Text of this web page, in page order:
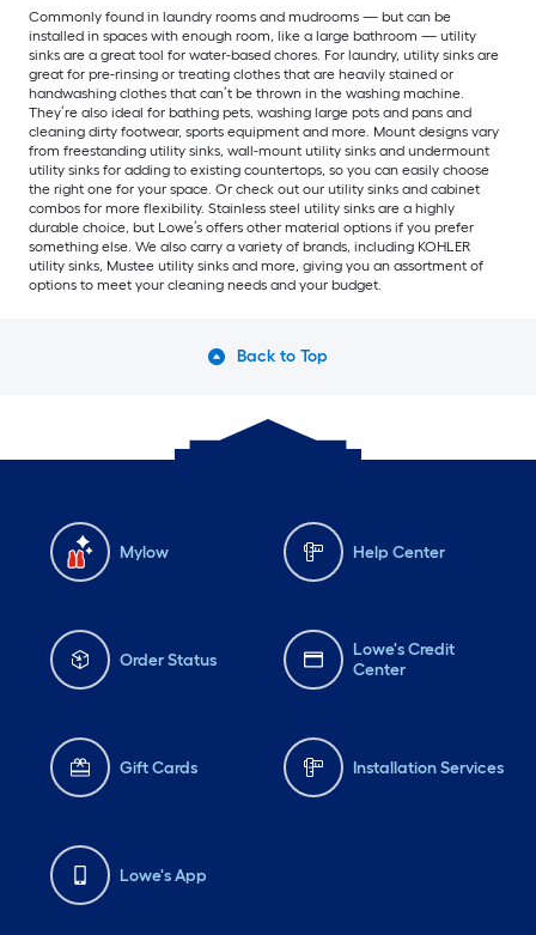
Commonly found in laundry rooms and mudrooms — but can be
installed in spaces with enough room, like a large bathroom — utility
sinks are a great tool for water-based chores. For laundry, utility sinks are
great for pre-rinsing or treating clothes that are heavily stained or
handwashing clothes that can’t be thrown in the washing machine.
They’re also ideal for bathing pets, washing large pots and pans and
cleaning dirty footwear, sports equipment and more. Mount designs vary
from freestanding utility sinks, wall-mount utility sinks and undermount
utility sinks for adding to existing countertops, so you can easily choose
the right one for your space. Or check out our utility sinks and cabinet
combos for more flexibility. Stainless steel utility sinks are a highly
durable choice, but Lowe’s offers other material options if you prefer
something else. We also carry a variety of brands, including KOHLER
utility sinks, Mustee utility sinks and more, giving you an assortment of
options to meet your cleaning needs and your budget.
Back to Top
Mylow Help Center
Order Status
Lowe's Credit
Center
Gift Cards Installation Services
Lowe's App